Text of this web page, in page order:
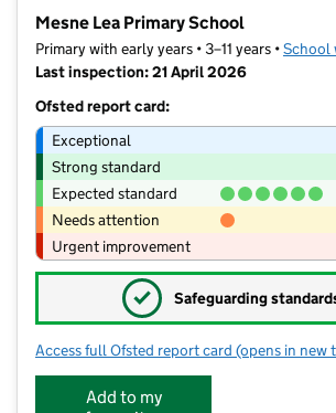
Mesne Lea Primary School
Primary with early years • 3–11 years •School
Last inspection: 21 April 2026
Ofsted report card:
Exceptional
Strong standard
Expected standard
Needs attention
Urgent improvement
✓ Safeguarding
Access full Ofsted report card for Mesne Lea
(opens in new
Add to my